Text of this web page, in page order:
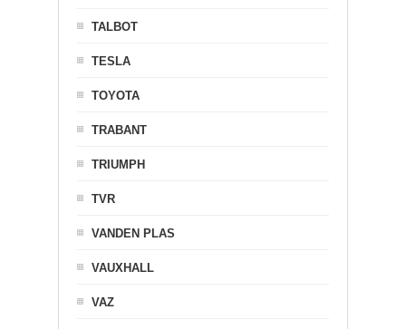
TALBOT
TESLA
TOYOTA
TRABANT
TRIUMPH
TVR
VANDEN PLAS
VAUXHALL
VAZ